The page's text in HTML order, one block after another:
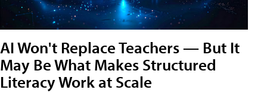
AI Won't Replace Teachers — But It
May Be What Makes Structured
Literacy Work at Scale